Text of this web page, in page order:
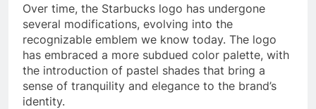
Over time, the Starbucks logo has undergone
several modifications, evolving into the
recognizable emblem we know today. The logo
has embraced a more subdued color palette, with
the introduction of pastel shades that bring a
sense of tranquility and elegance to the brand’s
identity.